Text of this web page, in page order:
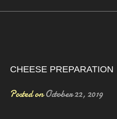
CHEESE PREPARATION
Posted on October 22, 2019